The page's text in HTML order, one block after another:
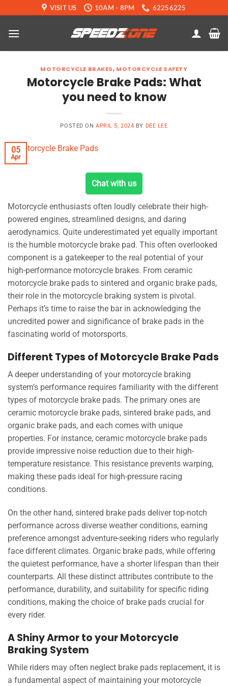
to
content
VISIT US 10AM - 8PM 62256225
MOTORCYCLE BRAKES, MOTORCYCLE SAFETY
Motorcycle Brake Pads: What
you need to know
POSTED ONAPRIL 5, 2024 BY DEE LEE
05
Apr
Chat with us
Motorcycle enthusiasts often loudly celebrate their high-
powered engines, streamlined designs, and daring
aerodynamics. Quite underestimated yet equally important
is the humble motorcycle brake pad. This often overlooked
component is a gatekeeper to the real potential of your
high-performance motorcycle brakes. From ceramic
motorcycle brake pads to sintered and organic brake pads,
their role in the motorcycle braking system is pivotal.
Perhaps it’s time to raise the bar in acknowledging the
uncredited power and significance of brake pads in the
fascinating world of motorsports.
Different Types of Motorcycle Brake Pads
A deeper understanding of your motorcycle braking
system’s performance requires familiarity with the different
types of motorcycle brake pads. The primary ones are
ceramic motorcycle brake pads, sintered brake pads, and
organic brake pads, and each comes with unique
properties. For instance, ceramic motorcycle brake pads
provide impressive noise reduction due to their high-
temperature resistance. This resistance prevents warping,
making these pads ideal for high-pressure racing
conditions.
On the other hand, sintered brake pads deliver top-notch
performance across diverse weather conditions, earning
preference amongst adventure-seeking riders who regularly
face different climates. Organic brake pads, while offering
the quietest performance, have a shorter lifespan than their
counterparts. All these distinct attributes contribute to the
performance, durability, and suitability for specific riding
conditions, making the choice of brake pads crucial for
every rider.
A Shiny Armor to your Motorcycle
Braking System
While riders may often neglect brake pads replacement, it is
a fundamental aspect of maintaining your motorcycle